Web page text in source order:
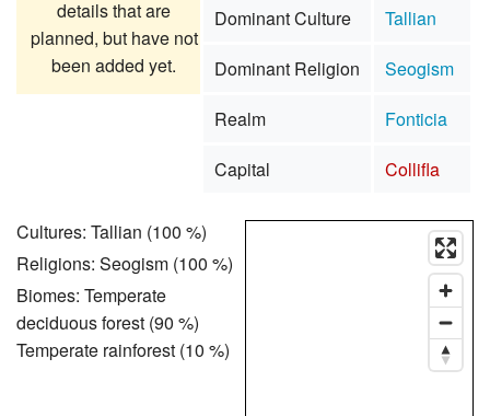
Dominant Culture
Tallian
Dominant Religion
Seogism
Realm
Fonticia
Capital
Collifla
details that are
planned, but have not
been added yet.
Cultures: Tallian (100 %)
Religions: Seogism (100 %)
Biomes: Temperate
deciduous forest (90 %)
Temperate rainforest (10 %)